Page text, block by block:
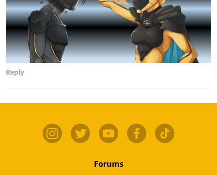
Reply
Forums